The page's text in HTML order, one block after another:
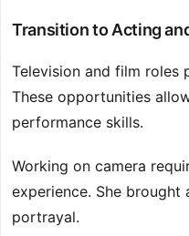
Transition to Acting
Television and film roles
These opportunities
performance skills.
Working on camera
experience. She
portrayal.